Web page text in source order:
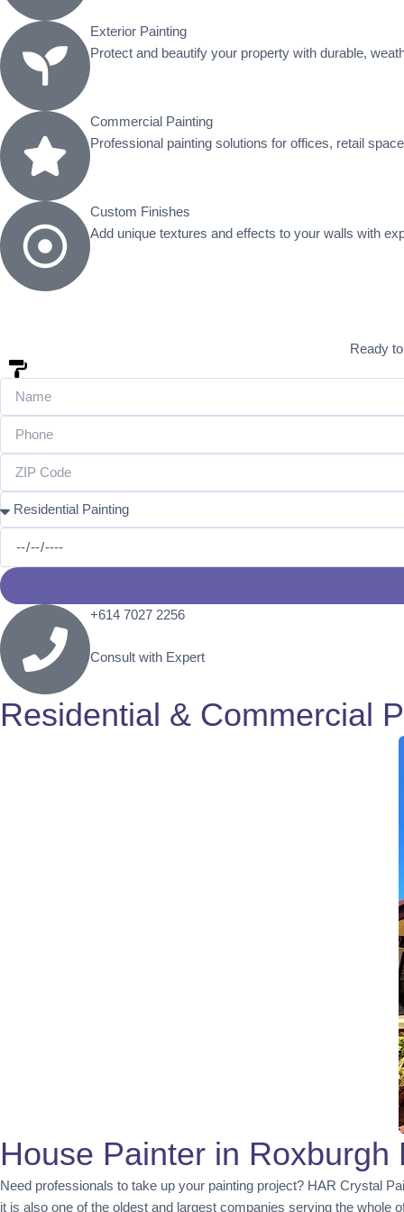
Exterior Painting
Protect and beautify your property with durable,
Commercial Painting
Professional painting solutions for offices, retail
Custom Finishes
Add unique textures and effects to your walls with
Ready
+614 7027 2256​
Consult with Expert
Residential & Commercial
House Painter in Roxburgh
Need professionals to take up your painting project? HAR Crystal
it is also one of the oldest and largest companies serving the whole